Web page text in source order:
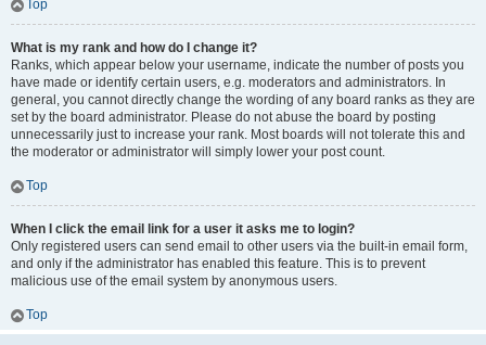
Top
What is my rank and how do I change it?
Ranks, which appear below your username, indicate the number of posts you
have made or identify certain users, e.g. moderators and administrators. In
general, you cannot directly change the wording of any board ranks as they are
set by the board administrator. Please do not abuse the board by posting
unnecessarily just to increase your rank. Most boards will not tolerate this and
the moderator or administrator will simply lower your post count.
Top
When I click the email link for a user it asks me to login?
Only registered users can send email to other users via the built-in email form,
and only if the administrator has enabled this feature. This is to prevent
malicious use of the email system by anonymous users.
Top